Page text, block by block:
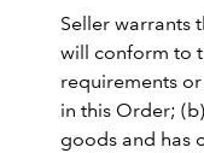
Seller warrants
will conform to
requirements
in this Order;
goods and has